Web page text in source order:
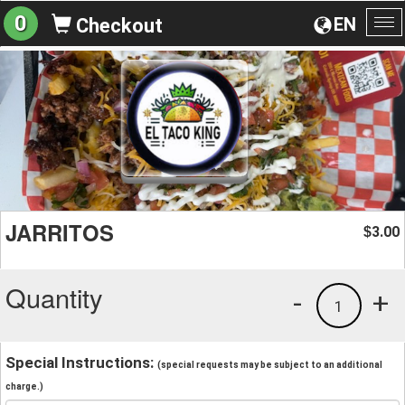
EN
0 Checkout
JARRITOS $3.00
Quantity +
1
-
Special Instructions: (special requests may be subject to an additional
charge.)